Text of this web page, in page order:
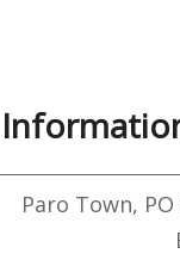
Paro Town,